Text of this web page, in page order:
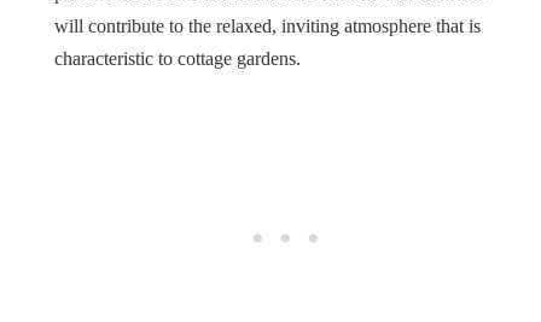
will contribute to the relaxed, inviting atmosphere that is
characteristic to cottage gardens.